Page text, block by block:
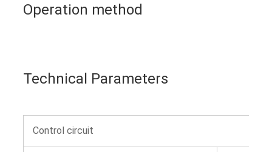
Operation method
Technical Parameters
Control circuit